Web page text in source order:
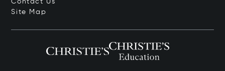
Contact Us
Site Map